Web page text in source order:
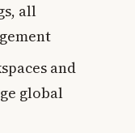
all
and
global